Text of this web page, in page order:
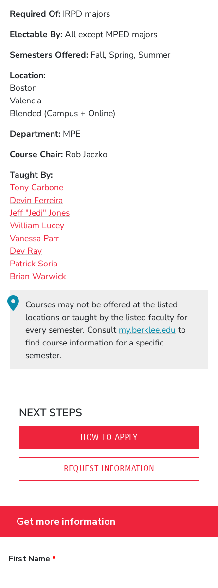
Required Of IRPD majors
Electable By All except MPED majors
Semesters Offered Fall, Spring, Summer
Location
Boston
Valencia
Blended (Campus + Online)
Department MPE
Course Chair Rob Jaczko
Taught By
Tony Carbone
Devin Ferreira
Jeff "Jedi" Jones
William Lucey
Vanessa Parr
Dev Ray
Patrick Soria
Brian Warwick
Courses may not be offered at the listed
locations or taught by the listed faculty for
every semester. Consult my.berklee.edu (Opens in
to
find course information for a specific
semester.
NEXT STEPS
HOW TO APPLY
REQUEST INFORMATION